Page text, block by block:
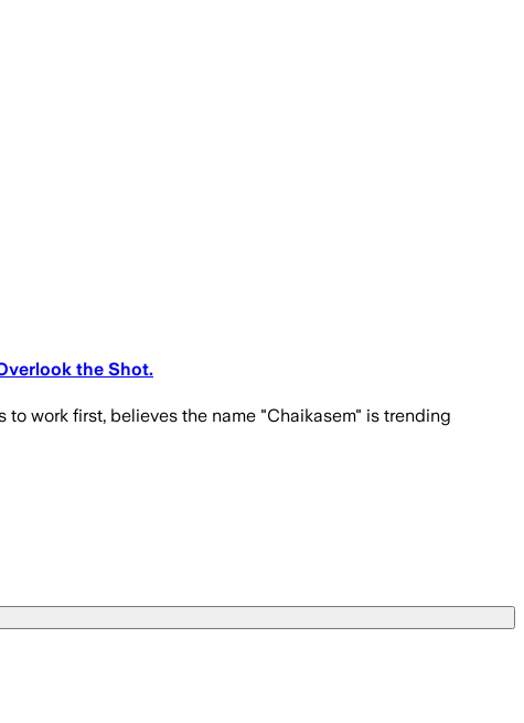
the Shot.
work first, believes the name "Chaikasem" is trending